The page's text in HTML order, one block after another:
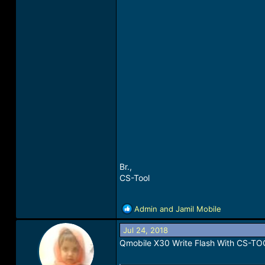
Br.,
CS-Tool
R
e
a
c
Admin and Jamil Mobile
Jul 24, 2018
Qmobile X30 Write Flash With CS-